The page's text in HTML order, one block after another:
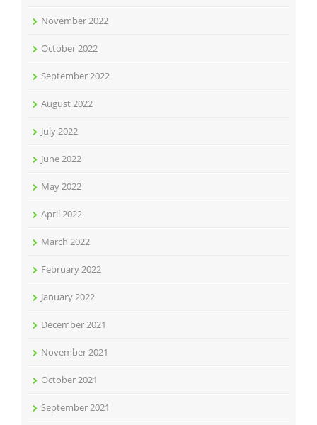
November 2022
October 2022
September 2022
August 2022
July 2022
June 2022
May 2022
April 2022
March 2022
February 2022
January 2022
December 2021
November 2021
October 2021
September 2021